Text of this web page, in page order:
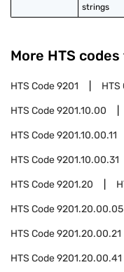
strings
More HTS
HTS Code9201 HTS
HTS Code9201.10.00
HTS Code9201.10.00.11
HTS Code9201.10.00.31
HTS Code9201.20
HTS Code9201.20.00.05
HTS Code9201.20.00.21
HTS Code9201.20.00.41